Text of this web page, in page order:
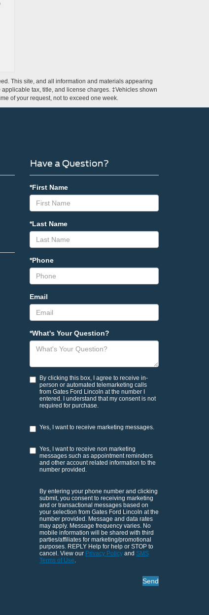
This site, and all information and materials appearing
tax, title, and license charges. ‡Vehicles shown
of your request, not to exceed one week.
Have a Question?
*First Name
*Last Name
*Phone
Email
*What's Your Question?
By clicking this box, I agree to receive in-
person or automated telemarketing calls
from Gates Ford Lincoln at the number I
entered. I understand that my consent is not
required for purchase.
Yes, I want to receive marketing messages.
Yes, I want to receive non marketing
messages such as appointment reminders
and other account related information to the
number provided.
By entering your phone number and clicking
submit, you consent to receiving marketing
and or transactional messages based on
your selection from Gates Ford Lincoln at the
number provided. Message and data rates
may apply. Message frequency varies. No
mobile information will be shared with third
parties/affiliates for marketing/promotional
purposes. REPLY Help for help or STOP to
cancel. View our Privacy Policyand SMS
Terms of Use.